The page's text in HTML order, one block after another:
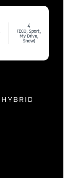
4
(ECO, Sport,
My Drive,
Snow)